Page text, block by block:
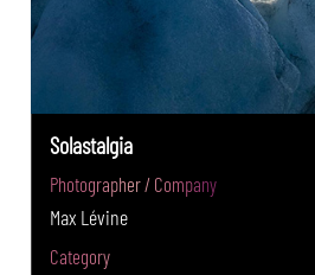
Solastalgia
Photographer / Company
Max Lévine
Category